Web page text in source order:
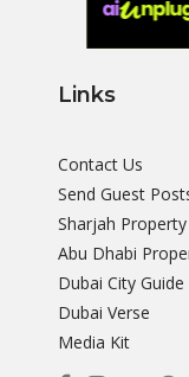
Links
Contact Us
Send Guest
Sharjah Property
Abu Dhabi
Dubai City Guide
Dubai Verse
Media Kit